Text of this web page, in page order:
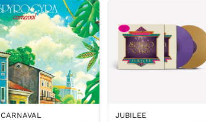
CARNAVAL JUBILEE